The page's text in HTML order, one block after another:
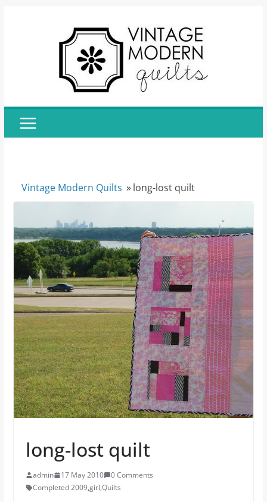
Vintage Modern Quilts »long-lost quilt
long-lost quilt
admin 17 May 2010
0 Comments
Completed 2009,girl,Quilts